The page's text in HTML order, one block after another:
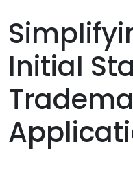
Initial